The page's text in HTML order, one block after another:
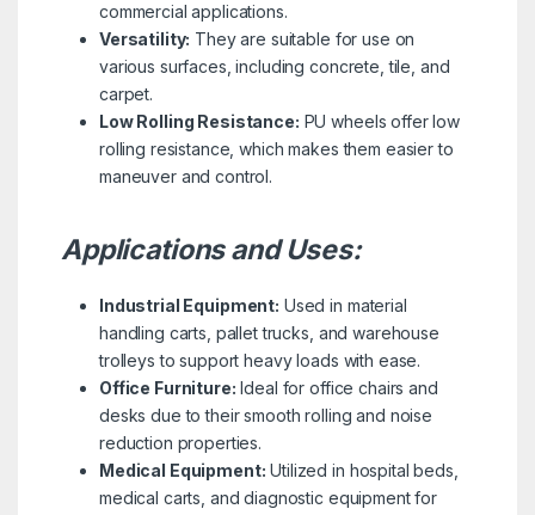
commercial applications.
Versatility: They are suitable for use on
various surfaces, including concrete, tile, and
carpet.
Low Rolling Resistance: PU wheels offer low
rolling resistance, which makes them easier to
maneuver and control.
Applications and Uses:
Industrial Equipment: Used in material
handling carts, pallet trucks, and warehouse
trolleys to support heavy loads with ease.
Office Furniture: Ideal for office chairs and
desks due to their smooth rolling and noise
reduction properties.
Medical Equipment: Utilized in hospital beds,
medical carts, and diagnostic equipment for